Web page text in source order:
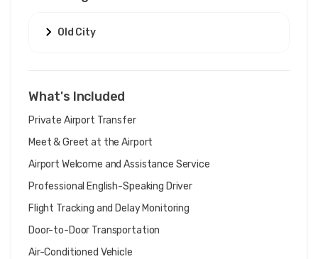
Old City
What's Included
Private Airport Transfer
Meet & Greet at the Airport
Airport Welcome and Assistance Service
Professional English-Speaking Driver
Flight Tracking and Delay Monitoring
Door-to-Door Transportation
Air-Conditioned Vehicle